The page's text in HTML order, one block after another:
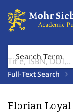
Search Term
Full-Text Search
Florian Loyal